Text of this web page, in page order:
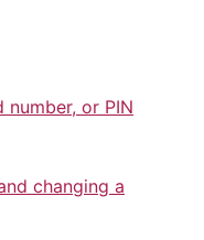
or PIN
changing a